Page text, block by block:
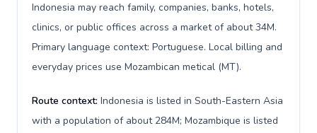
Indonesia may reach family, companies, banks, hotels,
clinics, or public offices across a market of about 34M.
Primary language context: Portuguese. Local billing and
everyday prices use Mozambican metical (MT).
Route context: Indonesia is listed in South-Eastern Asia
with a population of about 284M; Mozambique is listed